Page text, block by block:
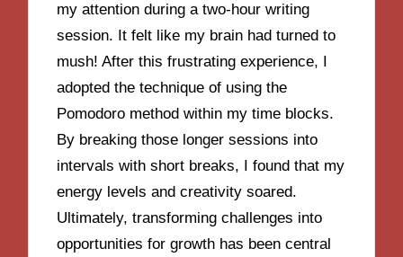
my attention during a two-hour writing
session. It felt like my brain had turned to
mush! After this frustrating experience, I
adopted the technique of using the
Pomodoro method within my time blocks.
By breaking those longer sessions into
intervals with short breaks, I found that my
energy levels and creativity soared.
Ultimately, transforming challenges into
opportunities for growth has been central